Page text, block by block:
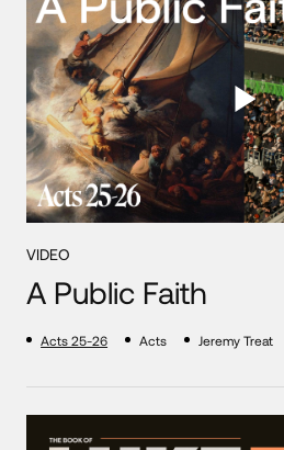
VIDEO
A Public Faith
Acts 25-26 Acts Jeremy Treat